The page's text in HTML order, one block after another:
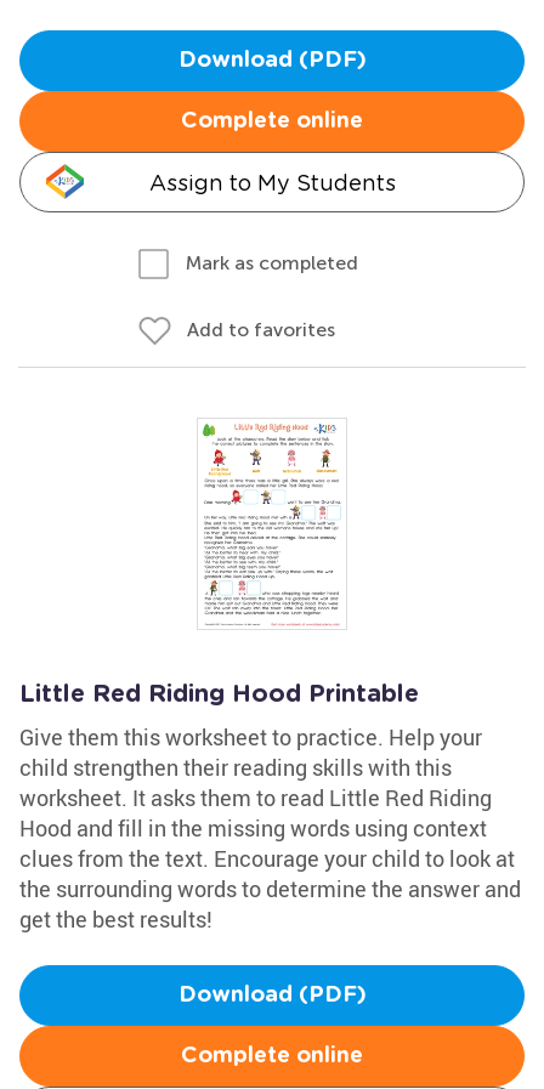
Download (PDF)
Complete online
Assign to My Students
Mark as completed
Add to favorites
Little Red Riding Hood Printable
Give them this worksheet to practice. Help your
child strengthen their reading skills with this
worksheet. It asks them to read Little Red Riding
Hood and fill in the missing words using context
clues from the text. Encourage your child to look at
the surrounding words to determine the answer and
get the best results!
Download (PDF)
Complete online